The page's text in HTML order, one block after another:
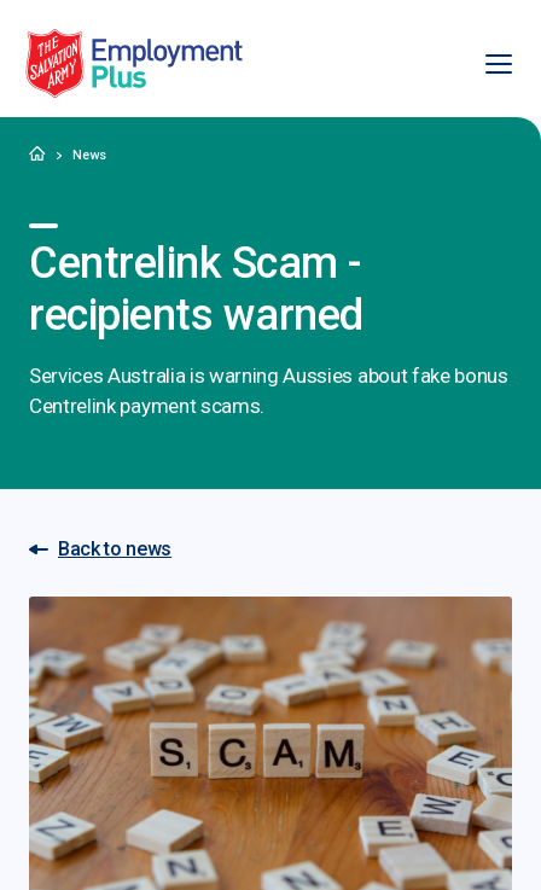
Salvation Army Employment Plus
HomeNews
Centrelink Scam -
recipients warned
Services Australia is warning Aussies about fake bonus
Centrelink payment scams.
Back to news